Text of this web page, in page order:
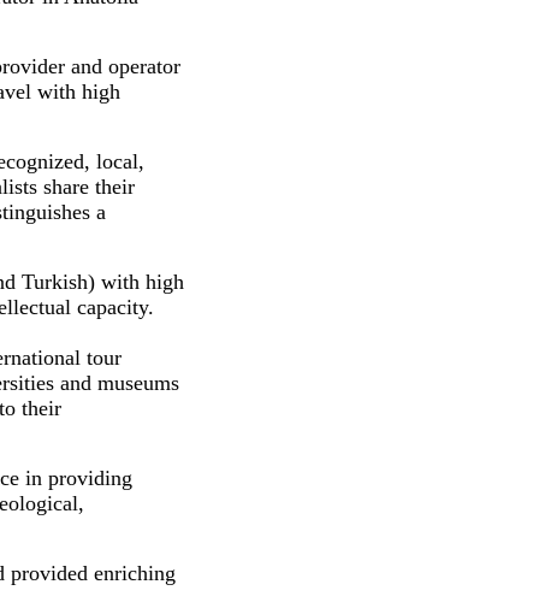
and operator
with high
local,
share their
a
Turkish) with high
capacity.
tour
and museums
their
in providing
provided enriching